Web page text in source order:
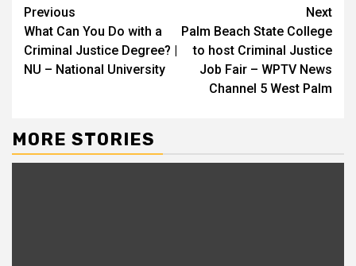
Continue
Reading
Previous
What Can You Do with a
Criminal Justice Degree? |
NU – National University
Next
Palm Beach State College
to host Criminal Justice
Job Fair – WPTV News
Channel 5 West Palm
MORE STORIES